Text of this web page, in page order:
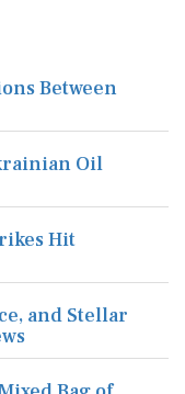
Between
Oil
Hit
and Stellar